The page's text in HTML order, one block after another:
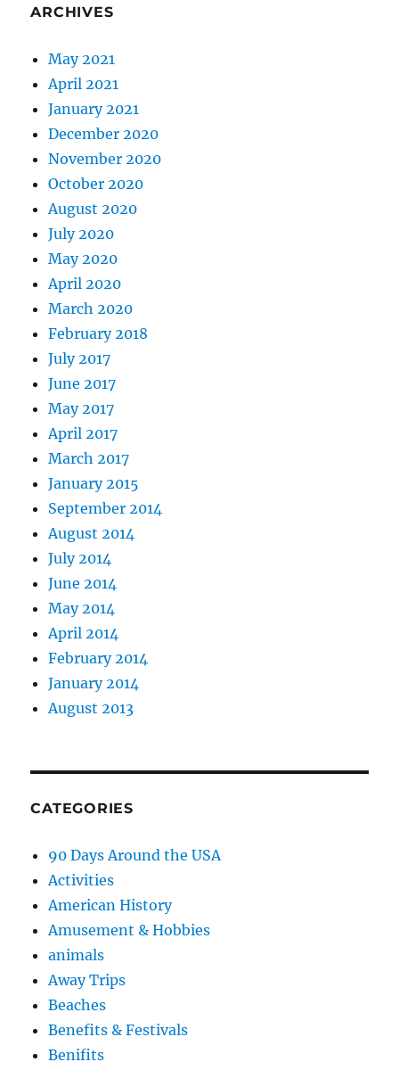
ARCHIVES
May 2021
April 2021
January 2021
December 2020
November 2020
October 2020
August 2020
July 2020
May 2020
April 2020
March 2020
February 2018
July 2017
June 2017
May 2017
April 2017
March 2017
January 2015
September 2014
August 2014
July 2014
June 2014
May 2014
April 2014
February 2014
January 2014
August 2013
CATEGORIES
90 Days Around the USA
Activities
American History
Amusement & Hobbies
animals
Away Trips
Beaches
Benefits & Festivals
Benifits